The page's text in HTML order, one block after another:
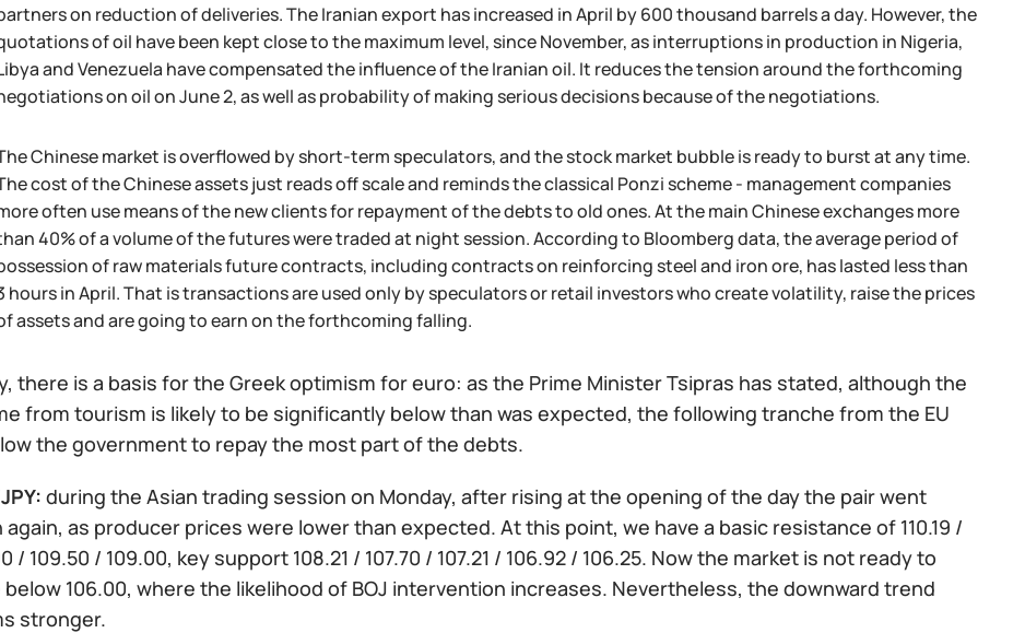
on reduction of deliveries. The Iranian export has increased in April by 600 thousand barrels a day. However, the
of oil have been kept close to the maximum level, since November, as interruptions in production in Nigeria,
and Venezuela have compensated the influence of the Iranian oil. It reduces the tension around the forthcoming
on oil on June 2, as well as probability of making serious decisions because of the negotiations.
Chinese market is overflowed by short-term speculators, and the stock market bubble is ready to burst at any time.
cost of the Chinese assets just reads off scale and reminds the classical Ponzi scheme - management companies
often use means of the new clients for repayment of the debts to old ones. At the main Chinese exchanges more
40% of a volume of the futures were traded at night session. According to Bloomberg data, the average period of
of raw materials future contracts, including contracts on reinforcing steel and iron ore, has lasted less than
hours in April. That is transactions are used only by speculators or retail investors who create volatility, raise the prices
assets and are going to earn on the forthcoming falling.
there is a basis for the Greek optimism for euro: as the Prime Minister Tsipras has stated, although the
from tourism is likely to be significantly below than was expected, the following tranche from the EU
the government to repay the most part of the debts.
during the Asian trading session on Monday, after rising at the opening of the day the pair went
again, as producer prices were lower than expected. At this point, we have a basic resistance of 110.19 /
/ 109.50 / 109.00, key support 108.21 / 107.70 / 107.21 / 106.92 / 106.25. Now the market is not ready to
below 106.00, where the likelihood of BOJ intervention increases. Nevertheless, the downward trend
stronger.